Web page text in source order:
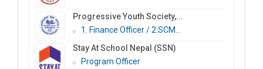
Progressive Youth Society,...
1. Finance Officer / 2.SCM...
Stay At School Nepal (SSN)
Program Officer